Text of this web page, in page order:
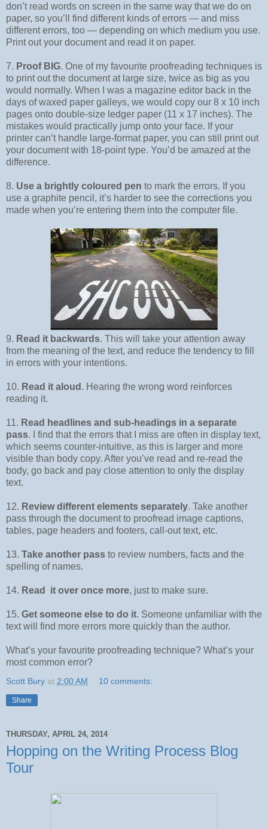
don’t read words on screen in the same way that we do on
paper, so you’ll find different kinds of errors — and miss
different errors, too — depending on which medium you use.
Print out your document and read it on paper.
7. Proof BIG. One of my favourite proofreading techniques is
to print out the document at large size, twice as big as you
would normally. When I was a magazine editor back in the
days of waxed paper galleys, we would copy our 8 x 10 inch
pages onto double-size ledger paper (11 x 17 inches). The
mistakes would practically jump onto your face. If your
printer can’t handle large-format paper, you can still print out
your document with 18-point type. You’d be amazed at the
difference.
8. Use a brightly coloured pen to mark the errors. If you
use a graphite pencil, it’s harder to see the corrections you
made when you’re entering them into the computer file.
9. Read it backwards. This will take your attention away
from the meaning of the text, and reduce the tendency to fill
in errors with your intentions.
10. Read it aloud . Hearing the wrong word reinforces
reading it.
11. Read headlines and sub-headings in a separate
pass. I find that the errors that I miss are often in display text,
which seems counter-intuitive, as this is larger and more
visible than body copy. After you’ve read and re-read the
body, go back and pay close attention to only the display
text.
12. Review different elements separately. Take another
pass through the document to proofread image captions,
tables, page headers and footers, call-out text, etc.
13. Take another pass to review numbers, facts and the
spelling of names.
14. Read it over once more, just to make sure.
15. Get someone else to do it. Someone unfamiliar with the
text will find more errors more quickly than the author.
What’s your favourite proofreading technique? What’s your
most common error?
Scott Bury at 2:00 AM 10 comments:
Share
THURSDAY, APRIL 24, 2014
Hopping on the Writing Process Blog
Tour